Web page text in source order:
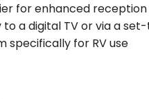
for enhanced reception
a digital TV or via a
specifically for RV use